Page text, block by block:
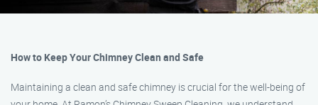
How to Keep Your Chimney Clean and Safe
Maintaining a clean and safe chimney is crucial for the well-being of